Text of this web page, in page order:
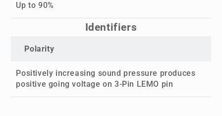
Up to 90%
Identifiers
Polarity
Positively increasing sound pressure produces
positive going voltage on 3-Pin LEMO pin